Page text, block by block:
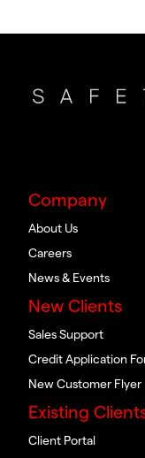
Company
About Us
Careers
News & Events
New Clients
Sales Support
Credit Application
New Customer Flyer
Existing
Client Portal